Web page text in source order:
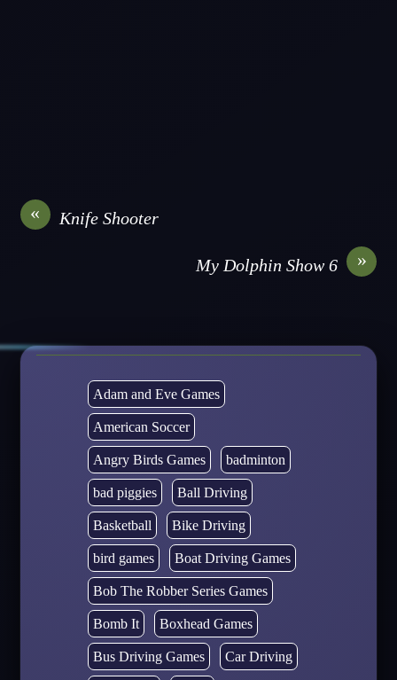
« Knife Shooter
»
My Dolphin Show 6
Adam and Eve Games
American Soccer
Angry Birds Games badminton
bad piggies Ball Driving
Basketball Bike Driving
bird games Boat Driving Games
Bob The Robber Series Games
Bomb It Boxhead Games
Bus Driving Games Car Driving